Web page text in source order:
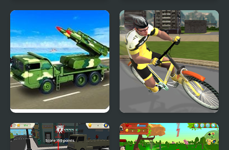
Hospital Simulator Construction Simulator
Army Missile Truck
Simulator
Pro Cycling 3D
Simulator